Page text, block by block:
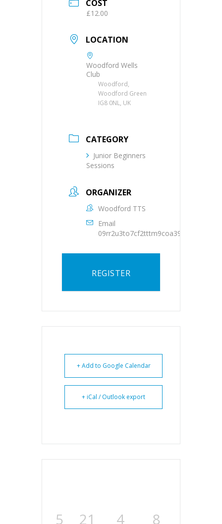
COST
£12.00
LOCATION
Woodford Wells
Club
Woodford,
Woodford Green
IG8 0NL, UK
CATEGORY
Junior Beginners
Sessions
ORGANIZER
Woodford TTS
Email
REGISTER
+ Add to Google Calendar
+ iCal / Outlook export
5 21 4 7